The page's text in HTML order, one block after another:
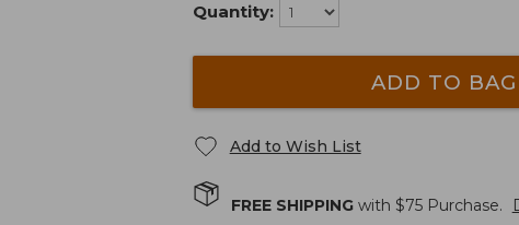
Quantity:
ADD TO BAG
Add to Wish List
FREE SHIPPINGwith $75Purchase.